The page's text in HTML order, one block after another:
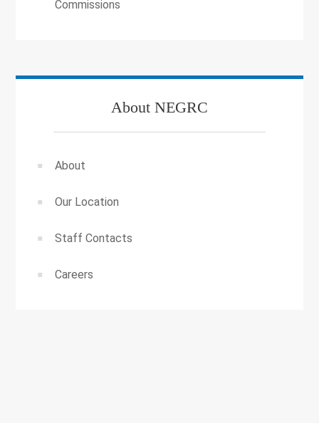
Commissions
About NEGRC
About
Our Location
Staff Contacts
Careers